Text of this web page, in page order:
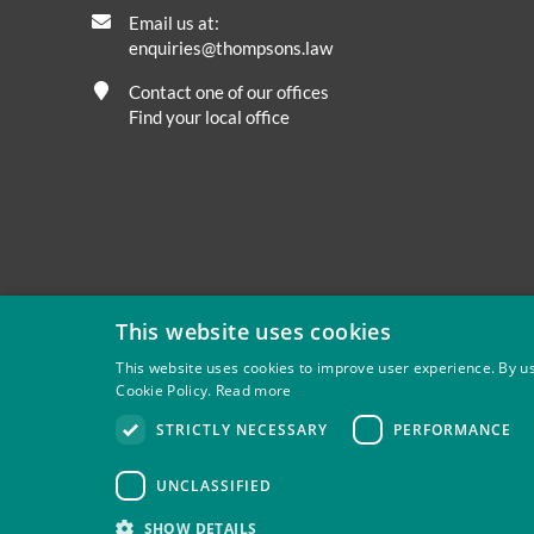
Email us at:
enquiries@thompsons.law
Contact one of our offices
Find your local office
Privacy Site Map Disclaimer Slavery And Human
Thompsons Solicitors LLP is authorised and regulated
This website uses cookies
This website uses cookies to improve user experience. By
Cookie Policy. Read more
STRICTLY NECESSARY
PERFORMANCE
UNCLASSIFIED
SHOW DETAILS